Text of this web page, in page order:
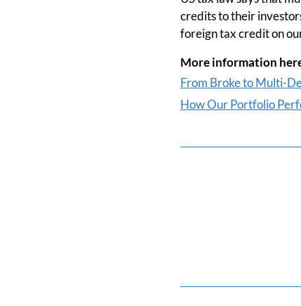
credits to their
foreign tax credit on
More information
From Broke to Multi-
How Our Portfolio